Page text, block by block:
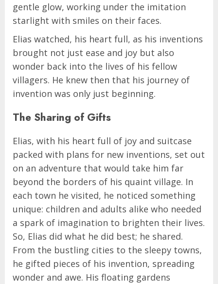
gentle glow, working under the imitation
starlight with smiles on their faces.
Elias watched, his heart full, as his inventions
brought not just ease and joy but also
wonder back into the lives of his fellow
villagers. He knew then that his journey of
invention was only just beginning.
The Sharing of Gifts
Elias, with his heart full of joy and suitcase
packed with plans for new inventions, set out
on an adventure that would take him far
beyond the borders of his quaint village. In
each town he visited, he noticed something
unique: children and adults alike who needed
a spark of imagination to brighten their lives.
So, Elias did what he did best; he shared.
From the bustling cities to the sleepy towns,
he gifted pieces of his invention, spreading
wonder and awe. His floating gardens